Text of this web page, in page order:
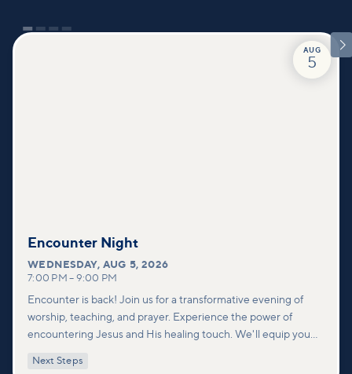

AUG
5
Encounter Night
WEDNESDAY,AUG 5, 2026
7:00 PM – 9:00 PM
Encounter is back! Join us for a transformative evening of
worship, teaching, and prayer. Experience the power of
encountering Jesus and His healing touch. We'll equip you
deeper connections within our community.
Next Steps